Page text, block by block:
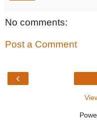
No comments:
Post a Comment
‹